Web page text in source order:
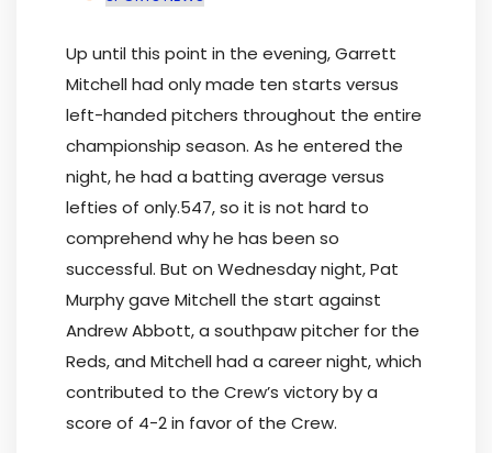
Up until this point in the evening, Garrett
Mitchell had only made ten starts versus
left-handed pitchers throughout the entire
championship season. As he entered the
night, he had a batting average versus
lefties of only.547, so it is not hard to
comprehend why he has been so
successful. But on Wednesday night, Pat
Murphy gave Mitchell the start against
Andrew Abbott, a southpaw pitcher for the
Reds, and Mitchell had a career night, which
contributed to the Crew’s victory by a
score of 4-2 in favor of the Crew.